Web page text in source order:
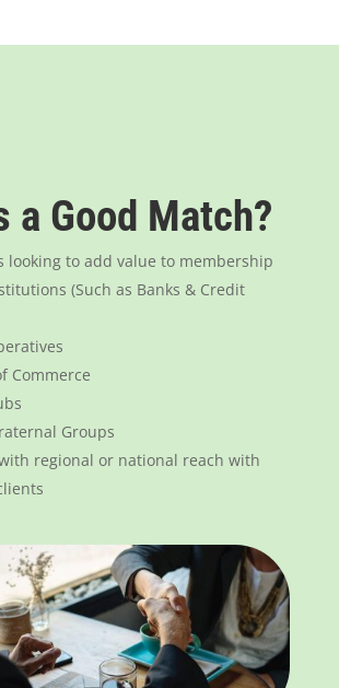
a Good Match?
looking to add value to membership
(Such as Banks & Credit
Commerce
Groups
regional or national reach with